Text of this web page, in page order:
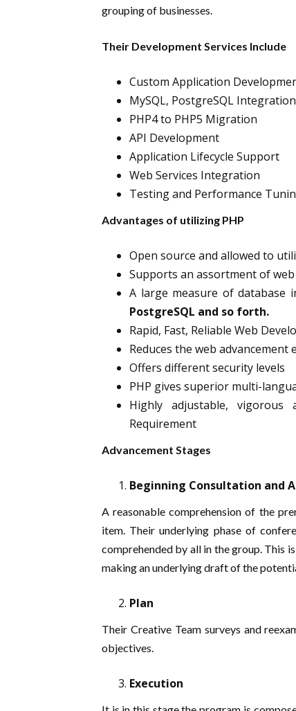
grouping of businesses.
Their Development Services Include
Custom Application
MySQL, PostgreSQL Integration
PHP4 to PHP5 Migration
API Development
Application Lifecycle Support
Web Services Integration
Testing and Performance
Advantages of utilizing PHP
Open source and allowed to
Supports an assortment of
A large measure of database
PostgreSQL and so forth.
Rapid, Fast, Reliable Web
Reduces the web advancement
Offers different security levels
PHP gives superior multi-
Highly adjustable, vigorous
Requirement
Advancement Stages
Beginning Consultation and
A reasonable comprehension of the
item. Their underlying phase of
comprehended by all in the group. This
making an underlying draft of the
Plan
Their Creative Team surveys and
objectives.
Execution